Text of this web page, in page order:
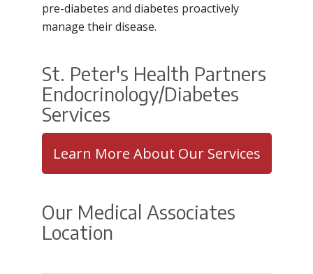
pre-diabetes and diabetes proactively
manage their disease.
St. Peter's Health Partners
Endocrinology/Diabetes
Services
Learn More About Our Services
Our Medical Associates
Location